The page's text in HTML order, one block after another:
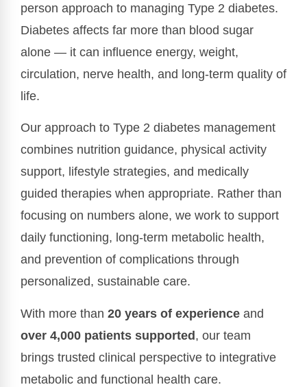
person approach to managing Type 2 diabetes.
Diabetes affects far more than blood sugar
alone — it can influence energy, weight,
circulation, nerve health, and long-term quality of
life.
Our approach to Type 2 diabetes management
combines nutrition guidance, physical activity
support, lifestyle strategies, and medically
guided therapies when appropriate. Rather than
focusing on numbers alone, we work to support
daily functioning, long-term metabolic health,
and prevention of complications through
personalized, sustainable care.
With more than 20 years of experience and
over 4,000 patients supported, our team
brings trusted clinical perspective to integrative
metabolic and functional health care.